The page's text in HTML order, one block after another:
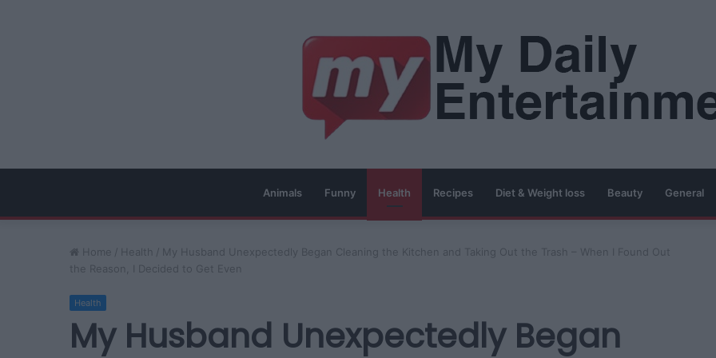
Animals Funny Health Recipes Diet & Weight loss Beauty General
Home / Health / My Husband Unexpectedly Began Cleaning the Kitchen and Taking Out the Trash – When I Found Out
the Reason, I Decided to Get Even
Health
My Husband Unexpectedly Began